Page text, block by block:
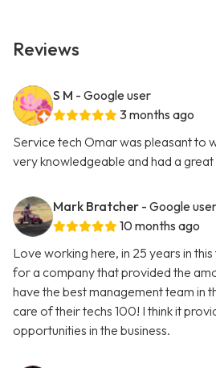
Reviews
S M - Google user
3 months ago
Service tech Omar was pleasant to
very knowledgeable and had a great
Mark Bratcher - Google user
10 months ago
Love working here, in 25 years in
for a company that provided the
have the best management team in
care of their techs 100! I think it
opportunities in the business.